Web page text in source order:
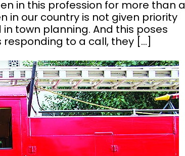
in this profession for more than a
in our country is not given priority
town planning. And this poses
responding to a call, they […]